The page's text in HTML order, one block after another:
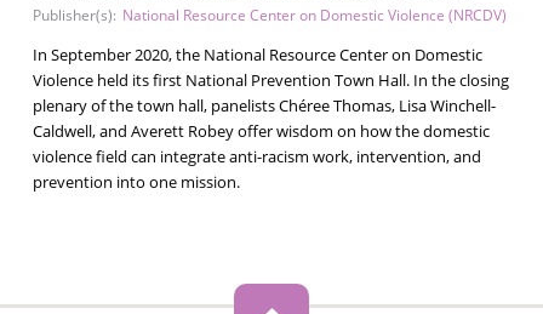
Publisher(s): National Resource Center on Domestic Violence (NRCDV)
In September 2020, the National Resource Center on Domestic
Violence held its first National Prevention Town Hall. In the closing
plenary of the town hall, panelists Chéree Thomas, Lisa Winchell-
Caldwell, and Averett Robey offer wisdom on how the domestic
violence field can integrate anti-racism work, intervention, and
prevention into one mission.